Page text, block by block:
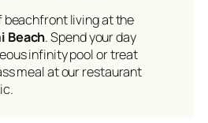
beachfront living at the
Beach. Spend your day
infinity pool or treat
meal at our restaurant